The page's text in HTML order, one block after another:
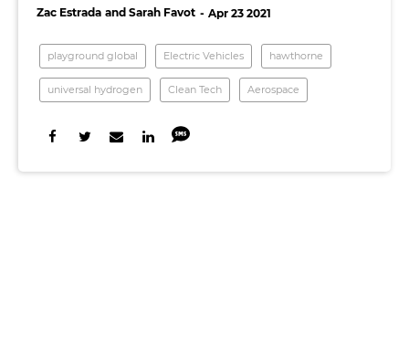
Zac Estrada Sarah Favot Apr 23 2021
playground global Electric Vehicles hawthorne
universal hydrogen Clean Tech Aerospace